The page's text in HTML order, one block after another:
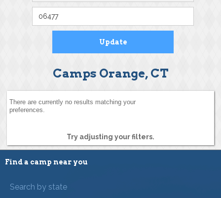
Camps Orange, CT
There are currently no results matching your
preferences.
Try adjusting your filters.
Find a camp near you
Search by state